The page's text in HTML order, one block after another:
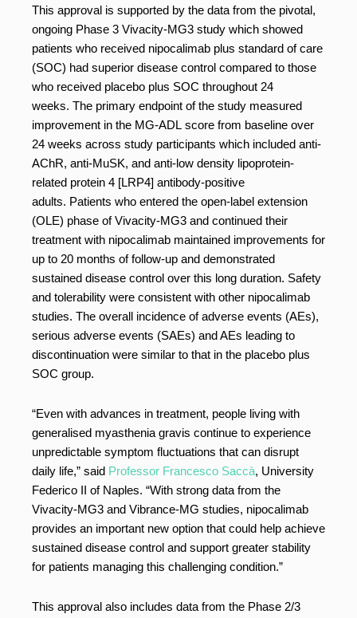
This approval is supported by the data from the pivotal,
ongoing Phase 3 Vivacity-MG3 study which showed
patients who received nipocalimab plus standard of care
(SOC) had superior disease control compared to those
who received placebo plus SOC throughout 24
weeks. The primary endpoint of the study measured
improvement in the MG-ADL score from baseline over
24 weeks across study participants which included anti-
AChR, anti-MuSK, and anti-low density lipoprotein-
related protein 4 [LRP4] antibody-positive
adults. Patients who entered the open-label extension
(OLE) phase of Vivacity-MG3 and continued their
treatment with nipocalimab maintained improvements for
up to 20 months of follow-up and demonstrated
sustained disease control over this long duration. Safety
and tolerability were consistent with other nipocalimab
studies. The overall incidence of adverse events (AEs),
serious adverse events (SAEs) and AEs leading to
discontinuation were similar to that in the placebo plus
SOC group.
“Even with advances in treatment, people living with
generalised myasthenia gravis continue to experience
unpredictable symptom fluctuations that can disrupt
daily life,” said Professor Francesco Saccà, University
Federico II of Naples. “With strong data from the
Vivacity-MG3 and Vibrance-MG studies, nipocalimab
provides an important new option that could help achieve
sustained disease control and support greater stability
for patients managing this challenging condition.”
This approval also includes data from the Phase 2/3